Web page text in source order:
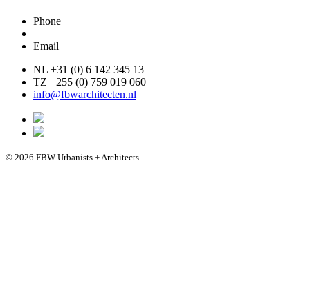
Phone
Email
NL +31 (0) 6 142 345 13
TZ +255 (0) 759 019 060
info@fbwarchitecten.nl
© 2026 FBW Urbanists + Architects